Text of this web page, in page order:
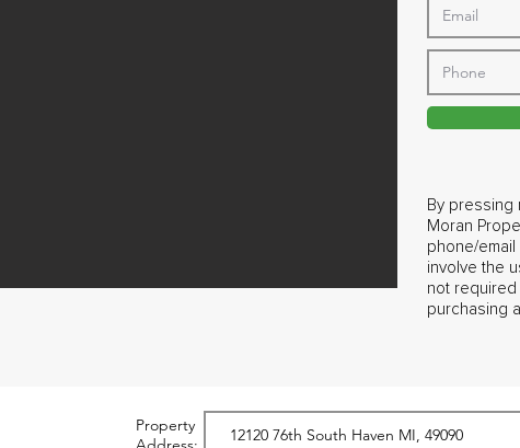
By pressing
Moran
phone/email
involve the
not
purchasing
Property